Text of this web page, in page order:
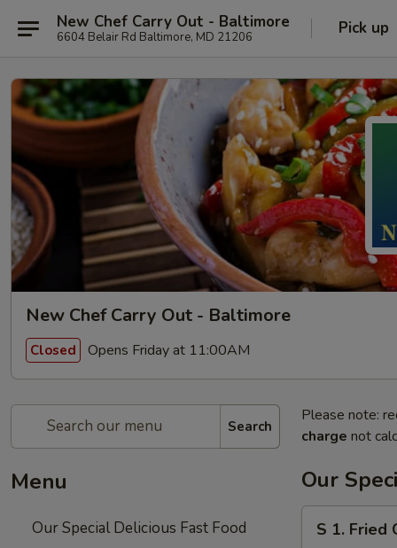
New Chef Carry Out - Baltimore
6604 Belair Rd Baltimore, MD 21206 Pick up
New Chef Carry Out - Baltimore
Closed Opens Friday at 11:00AM
Search
Menu
Our Special Delicious Fast Food
Please note:
charge not
Our
S 1. Fried